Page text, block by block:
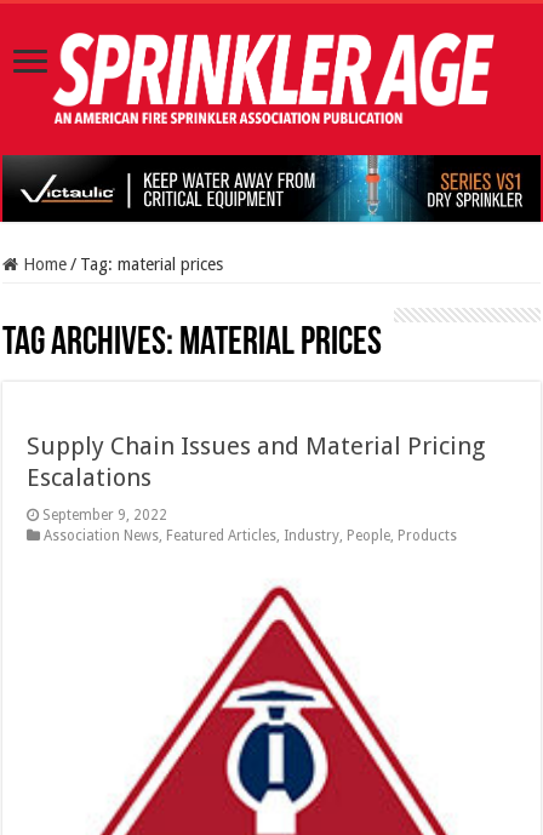
Home / Tag:material prices
Tag Archives: material prices
Supply Chain Issues and Material Pricing
Escalations
September 9, 2022
Association News Featured Articles Industry People Products